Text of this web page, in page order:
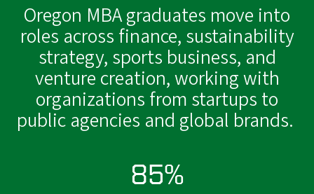
Oregon MBA graduates move into
roles across finance, sustainability
strategy, sports business, and
venture creation, working with
organizations from startups to
public agencies and global brands.
85%